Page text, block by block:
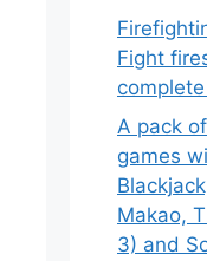
Fight
A pack
games
Makao,
3) and